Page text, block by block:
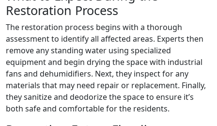
Restoration Process
The restoration process begins with a thorough
assessment to identify all affected areas. Experts then
remove any standing water using specialized
equipment and begin drying the space with industrial
fans and dehumidifiers. Next, they inspect for any
materials that may need repair or replacement. Finally,
they sanitize and deodorize the space to ensure it’s
both safe and comfortable for the residents.